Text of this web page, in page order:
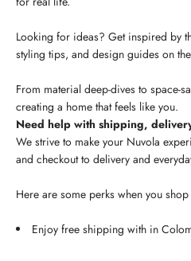
Looking for ideas? Get inspired by
styling tips, and design guides on
From material deep-dives to space-
creating a home that feels like you.
Need help with shipping,
We strive to make your Nuvola
and checkout to delivery and
Here are some perks when you
Enjoy free shipping with in